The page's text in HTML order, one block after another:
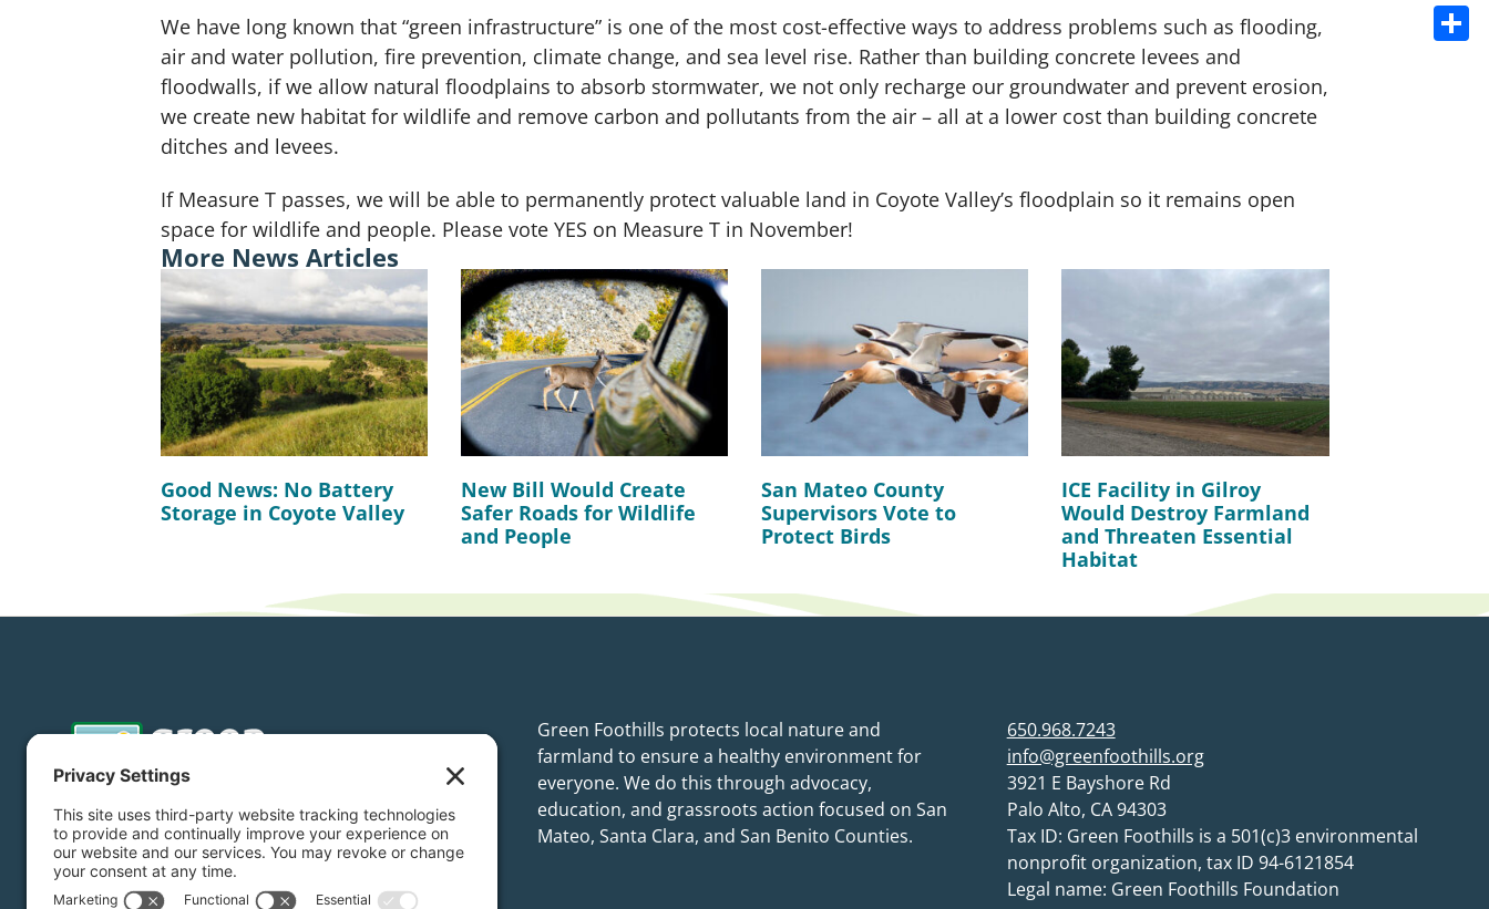
We have long known that “green infrastructure” is one of the most cost-effective ways to address problems such as flooding,
air and water pollution, fire prevention, climate change, and sea level rise. Rather than building concrete levees and
floodwalls, if we allow natural floodplains to absorb stormwater, we not only recharge our groundwater and prevent erosion,
we create new habitat for wildlife and remove carbon and pollutants from the air – all at a lower cost than building concrete
ditches and levees.
If Measure T passes, we will be able to permanently protect valuable land in Coyote Valley’s floodplain so it remains open
space for wildlife and people. Please vote YES on Measure T in November!
More News Articles
Good News: No Battery
Storage in Coyote Valley
New Bill Would Create
Safer Roads for Wildlife
and People
San Mateo County
Supervisors Vote to
Protect Birds
ICE Facility in Gilroy
Would Destroy Farmland
and Threaten Essential
Habitat
Donate Subscribe
Green Foothills protects local nature and
farmland to ensure a healthy environment for
everyone. We do this through advocacy,
education, and grassroots action focused on San
Mateo, Santa Clara, and San Benito Counties.
650.968.7243
info@greenfoothills.org
3921 E Bayshore Rd
Palo Alto, CA 94303
Tax ID: Green Foothills is a 501(c)3 environmental
nonprofit organization, tax ID 94-6121854
Legal name: Green Foothills Foundation